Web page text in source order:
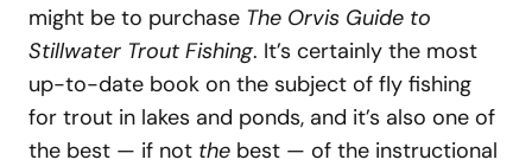
might be to purchase The Orvis Guide to
Stillwater Trout Fishing. It’s certainly the most
up-to-date book on the subject of fly fishing
for trout in lakes and ponds, and it’s also one of
the best — if not the best — of the instructional